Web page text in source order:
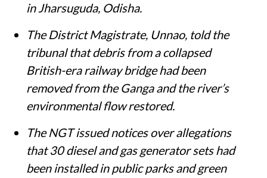
in Jharsuguda, Odisha.
The District Magistrate, Unnao, told the
tribunal that debris from a collapsed
British-era railway bridge had been
removed from the Ganga and the river’s
environmental flow restored.
The NGT issued notices over allegations
that 30 diesel and gas generator sets had
been installed in public parks and green